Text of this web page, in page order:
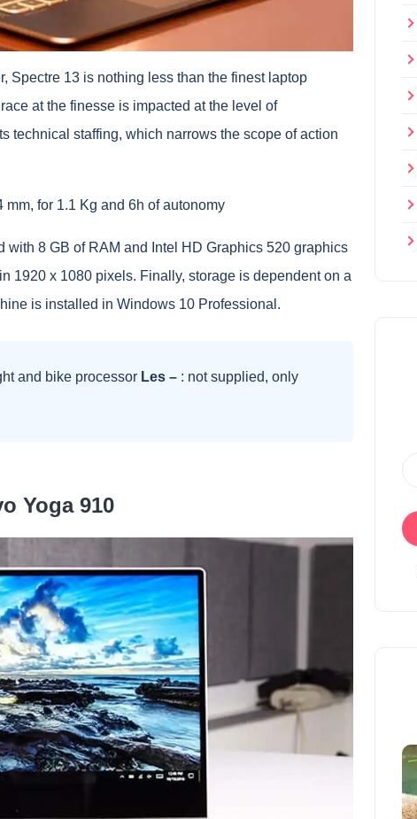
Spectre 13 is nothing less than the finest laptop
at the finesse is impacted at the level of
technical staffing, which narrows the scope of action
for 1.1 Kg and 6h of autonomy
with 8 GB of RAM and Intel HD Graphics 520 graphics
1920 x 1080 pixels. Finally, storage is dependent on a
is installed in Windows 10 Professional.
and bike processor Les – : not supplied, only
Yoga 910